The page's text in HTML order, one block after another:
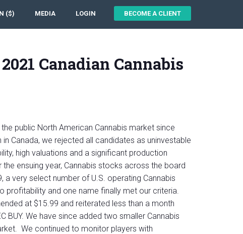
($) MEDIA LOGIN BECOME A CLIENT
Canadian Cannabis
public North American Cannabis market since
Canada, we rejected all candidates as uninvestable
high valuations and a significant production
ensuing year, Cannabis stocks across the board
a very select number of U.S. operating Cannabis
profitability and one name finally met our criteria.
at $15.99 and reiterated less than a month
BUY. We have since added two smaller Cannabis
We continued to monitor players with